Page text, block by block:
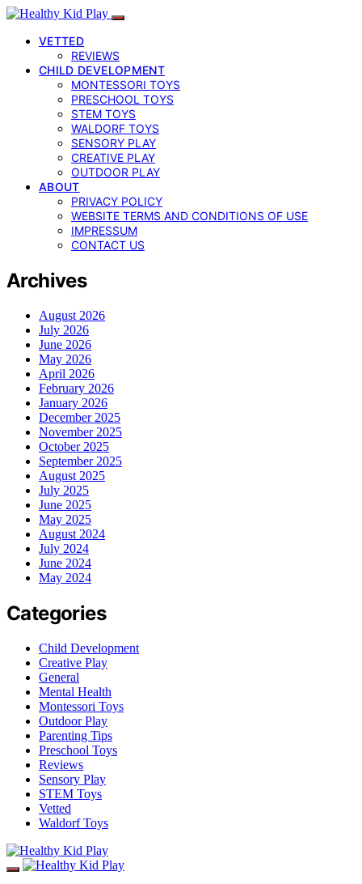
VETTED
REVIEWS
CHILD DEVELOPMENT
MONTESSORI TOYS
PRESCHOOL TOYS
STEM TOYS
WALDORF TOYS
SENSORY PLAY
CREATIVE PLAY
OUTDOOR PLAY
ABOUT
PRIVACY POLICY
WEBSITE TERMS AND CONDITIONS OF USE
IMPRESSUM
CONTACT US
Archives
August 2026
July 2026
June 2026
May 2026
April 2026
February 2026
January 2026
December 2025
November 2025
October 2025
September 2025
August 2025
July 2025
June 2025
May 2025
August 2024
July 2024
June 2024
May 2024
Categories
Child Development
Creative Play
General
Mental Health
Montessori Toys
Outdoor Play
Parenting Tips
Preschool Toys
Reviews
Sensory Play
STEM Toys
Vetted
Waldorf Toys